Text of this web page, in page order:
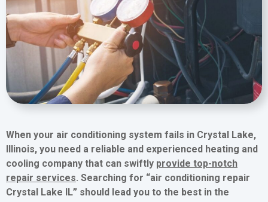
When your air conditioning system fails in Crystal Lake,
Illinois, you need a reliable and experienced heating and
cooling company that can swiftly provide top-notch
repair services. Searching for “air conditioning repair
Crystal Lake IL” should lead you to the best in the